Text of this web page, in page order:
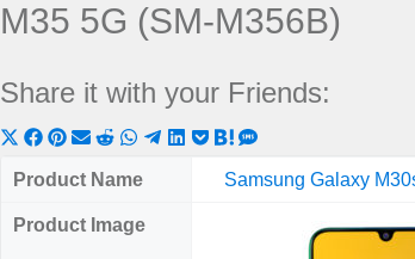
M35 5G (SM-M356B)
Share it with your Friends:
Share
on
(Twitter)
Share
on
Share
on
Share
on
ShareShareShareShare
Share
on
Share
Product Name Samsung Galaxy
Product Image